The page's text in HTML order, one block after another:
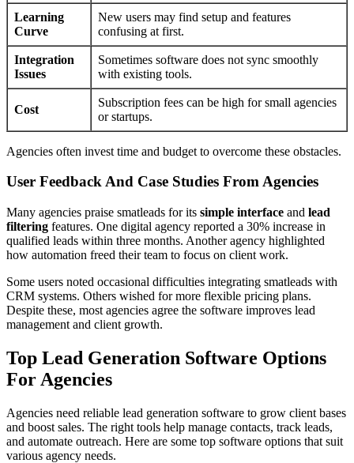
Learning
Curve
New users may find setup and features
confusing at first.
Integration
Issues
Sometimes software does not sync smoothly
with existing tools.
Cost
Subscription fees can be high for small agencies
or startups.
Agencies often invest time and budget to overcome these obstacles.
User Feedback And Case Studies From Agencies
Many agencies praise smatleads for its simple interface and lead
filtering features. One digital agency reported a 30% increase in
qualified leads within three months. Another agency highlighted
how automation freed their team to focus on client work.
Some users noted occasional difficulties integrating smatleads with
CRM systems. Others wished for more flexible pricing plans.
Despite these, most agencies agree the software improves lead
management and client growth.
Top Lead Generation Software Options
For Agencies
Agencies need reliable lead generation software to grow client bases
and boost sales. The right tools help manage contacts, track leads,
and automate outreach. Here are some top software options that suit
various agency needs.